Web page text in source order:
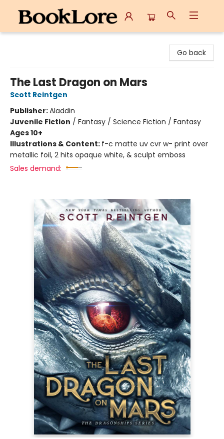
Go back
The Last Dragon on Mars
Scott Reintgen
Publisher:Aladdin
Juvenile Fiction / Fantasy / Science Fiction / Fantasy
Ages 10+
Illustrations & Content: f-c matte uv cvr w- print over
metallic foil, 2 hits opaque white, & sculpt emboss
Sales demand: